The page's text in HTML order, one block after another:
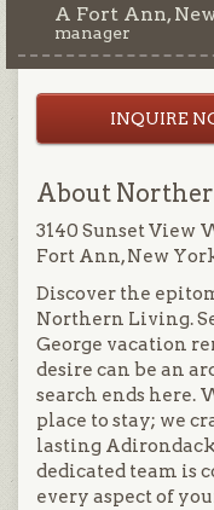
A Fort Ann,
manager
INQUIRE
About
3140 Sunset View
Fort Ann, New
Discover the
Northern Living.
George vacation
desire can be an
search ends here.
place to stay; we
lasting
dedicated team is
every aspect of